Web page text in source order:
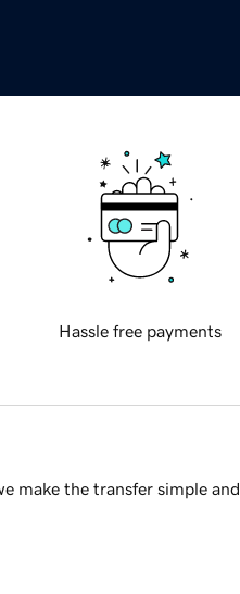
Hassle free payments
make the transfer simple and